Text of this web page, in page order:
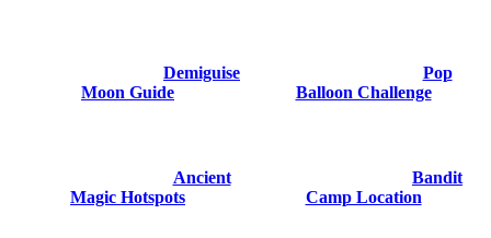
Demiguise
Moon Guide
Pop
Balloon Challenge
Ancient
Magic Hotspots
Bandit
Camp Location